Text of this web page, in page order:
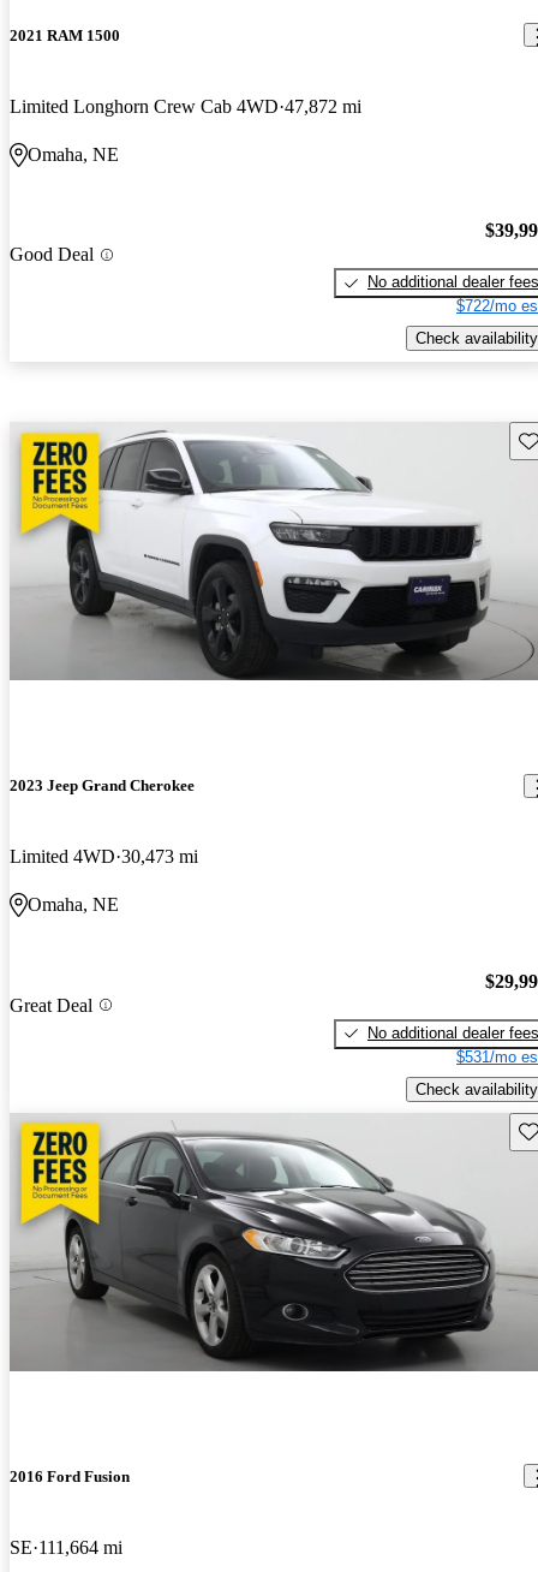
2021 RAM 1500
Limited Longhorn Crew Cab 4WD 47,872 mi
Omaha, NE
Good Deal
No additional dealer fees
$722/mo
Check availability
2023 Jeep Grand Cherokee
Limited 4WD 30,473 mi
Omaha, NE
Great Deal
No additional dealer fees
$531/mo
Check availability
2016 Ford Fusion
SE 111,664 mi